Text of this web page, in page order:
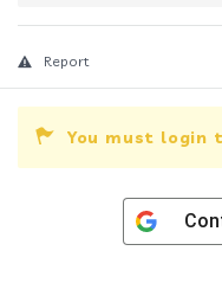
Report
You must login